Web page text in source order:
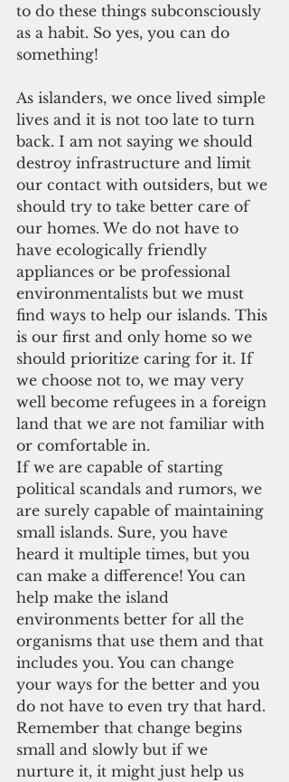
to do these things subconsciously
as a habit. So yes, you can do
something!
As islanders, we once lived simple
lives and it is not too late to turn
back. I am not saying we should
destroy infrastructure and limit
our contact with outsiders, but we
should try to take better care of
our homes. We do not have to
have ecologically friendly
appliances or be professional
environmentalists but we must
find ways to help our islands. This
is our first and only home so we
should prioritize caring for it. If
we choose not to, we may very
well become refugees in a foreign
land that we are not familiar with
or comfortable in.
If we are capable of starting
political scandals and rumors, we
are surely capable of maintaining
small islands. Sure, you have
heard it multiple times, but you
can make a difference! You can
help make the island
environments better for all the
organisms that use them and that
includes you. You can change
your ways for the better and you
do not have to even try that hard.
Remember that change begins
small and slowly but if we
nurture it, it might just help us